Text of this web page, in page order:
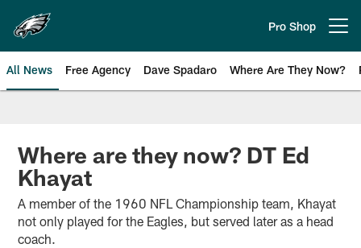
main
content
Pro Shop
All News Free Agency Dave Spadaro Where Are They Now?
Philadelphia Eagles News
Where are they now? DT Ed
Khayat
A member of the 1960 NFL Championship team, Khayat
not only played for the Eagles, but served later as a head
coach.